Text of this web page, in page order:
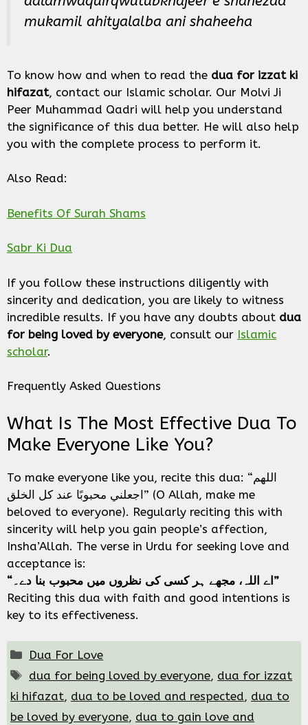
mukamil ahityalalba ani shaheeha
To know how and when to read the dua for izzat ki
hifazat, contact our Islamic scholar. Our Molvi Ji
Peer Muhammad Qadri will help you understand
the significance of this dua better. He will also help
you with the complete process to perform it.
Also Read:
Benefits Of Surah Shams
Sabr Ki Dua
If you follow these instructions diligently with
sincerity and dedication, you are likely to witness
incredible results. If you have any doubts about dua
for being loved by everyone, consult our Islamic
scholar.
Frequently Asked Questions
What Is The Most Effective Dua To
Make Everyone Like You?
To make everyone like you, recite this dua: “اللهم
اجعلني محبوبًا عند كل الخلق” (O Allah, make me
beloved to everyone). Regularly reciting this with
sincerity will help you gain people’s affection,
Insha’Allah. The verse in Urdu for seeking love and
acceptance is:
“اے اللہ، مجھے ہر کسی کی نظروں میں محبوب بنا دے۔”
Reciting this dua with faith and good intentions is
key to its effectiveness.
Categories
Dua For Love
Tags
dua for being loved by everyone, dua for izzat
ki hifazat, dua to be loved and respected, dua to
be loved by everyone, dua to gain love and